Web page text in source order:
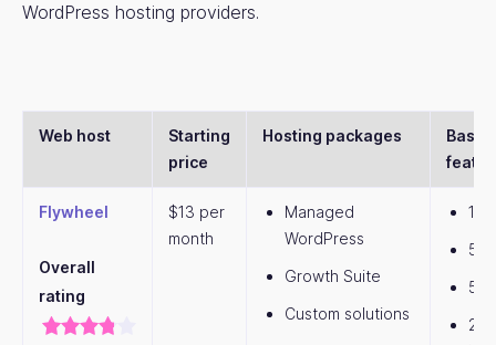
WordPress hosting providers.
Web host
Starting
price
Hosting packages
Basic
Flywheel
Overall
rating
$13 per
month
Managed
WordPress
Growth Suite
Custom solutions
1